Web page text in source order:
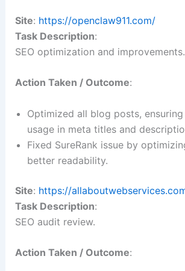
Site: https://openclaw911.com/
Task Description:
SEO optimization and improvements.
Action Taken / Outcome:
Optimized all blog posts,
usage in meta titles and
Fixed SureRank issue by
better readability.
Site: https://
Task Description:
SEO audit review.
Action Taken / Outcome: